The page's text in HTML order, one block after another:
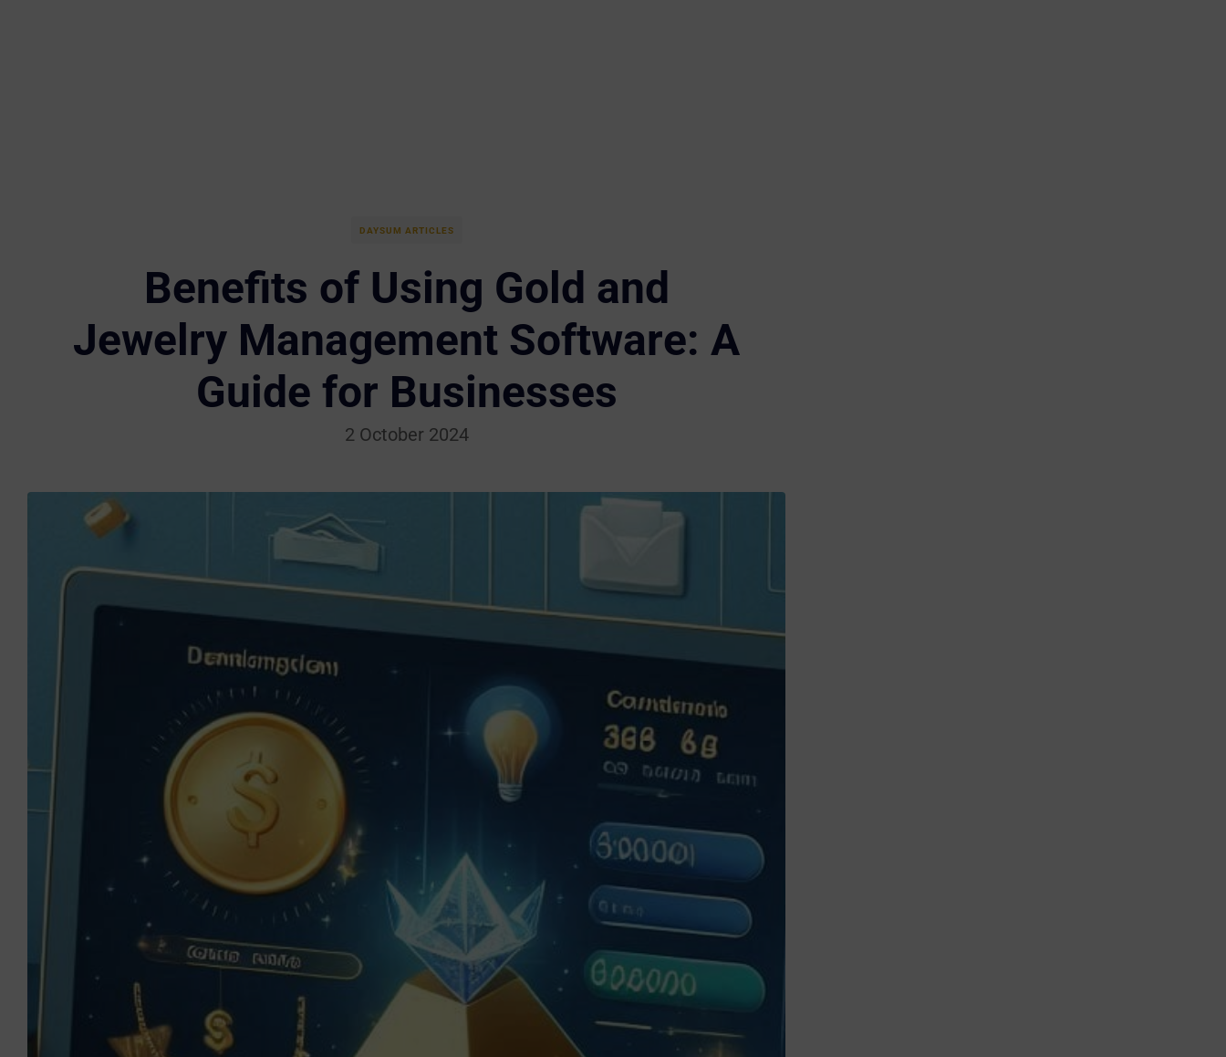
DAYSUM ARTICLES
Benefits of Using Gold and
Jewelry Management Software: A
Guide for Businesses
2 October 2024